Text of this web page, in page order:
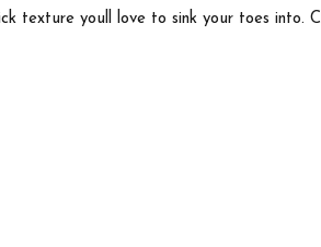
youll love to sink your toes into.